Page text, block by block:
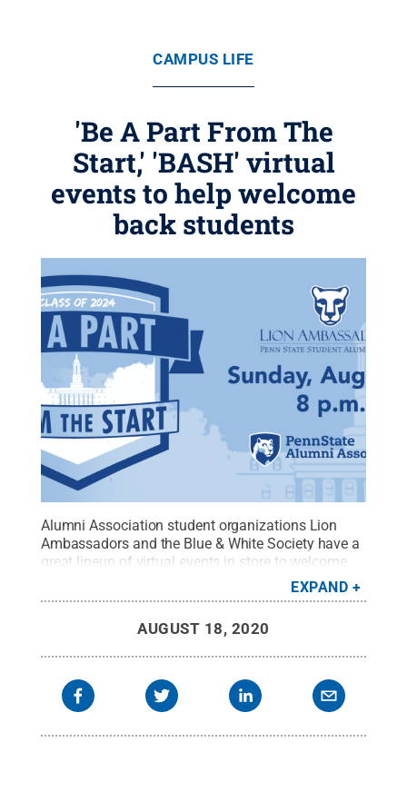
CAMPUS LIFE
'Be A Part From The
Start,' 'BASH' virtual
events to help welcome
back students
Alumni Association student organizations Lion
Ambassadors and the Blue & White Society have a
great lineup of virtual events in store to welcome
Credit:Penn
State Alumni Association / Penn State.Creative
EXPAND
AUGUST 18, 2020